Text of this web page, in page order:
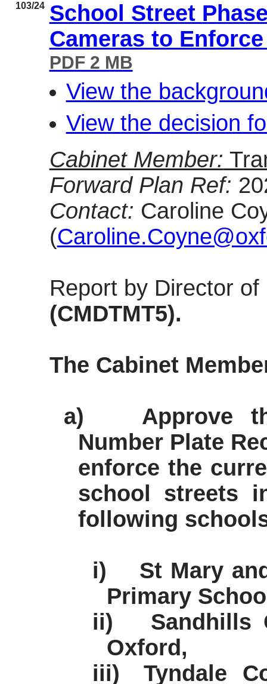
103/24 School Street
Cameras to
PDF 2 MB
View the
View the decision
Cabinet Member:
Forward Plan Ref:
Contact: Caroline
(
Report by Director
(CMDTMT5).
The Cabinet
a)
Approve
Number Plate
enforce the
school streets
following
i)
St Mary
Primary
ii)
Sandhills
Oxford,
iii)
Tyndale